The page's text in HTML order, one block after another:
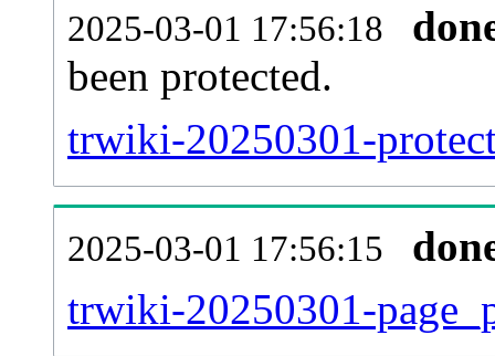
2025-03-01 17:56:18
been protected.
trwiki-20250301-
2025-03-01 17:56:15
trwiki-20250301-